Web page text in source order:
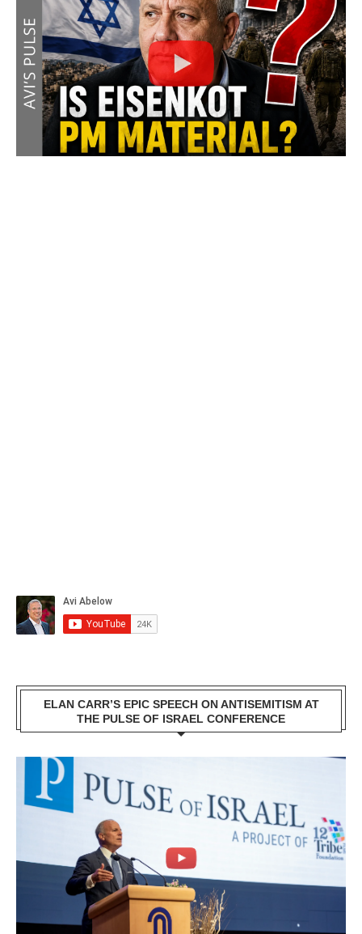
ELAN CARR’S EPIC SPEECH ON ANTISEMITISM AT
THE PULSE OF ISRAEL CONFERENCE